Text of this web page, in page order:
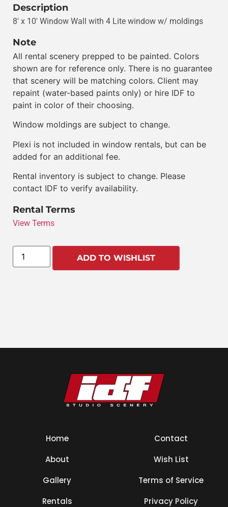
Description
8′ x 10′ Window Wall with 4 Lite window w/ moldings
Note
All rental scenery prepped to be painted. Colors
shown are for reference only. There is no guarantee
that scenery will be matching colors. Client may
repaint (water-based paints only) or hire IDF to
paint in color of their choosing.
Window moldings are subject to change.
Plexi is not included in window rentals, but can be
added for an additional fee.
Rental inventory is subject to change. Please
contact IDF to verify availability.
Rental Terms
View Terms
ADD TO WISHLIST
Home
About
Gallery
Rentals
Contact
Wish List
Terms of Service
Privacy Policy